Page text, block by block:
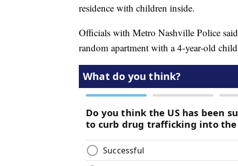
residence with children inside.
Officials with Metro Nashville Police
random apartment with a 4-year-old